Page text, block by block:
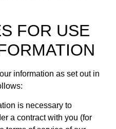
FOR USE
information as set out in
is necessary to
a contract with you (for